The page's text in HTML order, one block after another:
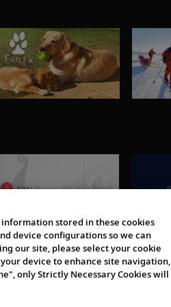
stored in these cookies
device configurations so we can
our site, please select your cookie
device to enhance site navigation,
only Strictly Necessary Cookies will